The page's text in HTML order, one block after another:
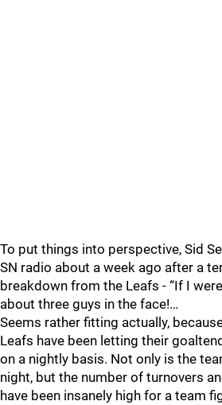
To put things into perspective, Sid
SN radio about a week ago after a
breakdown from the Leafs - “If I
about three guys in the face!…
Seems rather fitting actually,
Leafs have been letting their
on a nightly basis. Not only is the
night, but the number of turnovers
have been insanely high for a team